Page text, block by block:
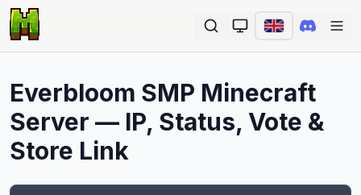
Everbloom SMP Minecraft
Server — IP, Status, Vote &
Store Link